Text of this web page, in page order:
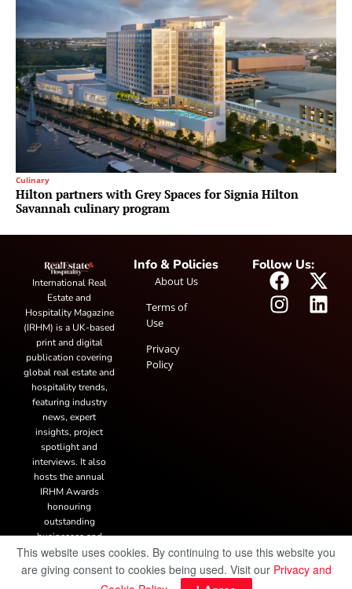
Culinary
Hilton partners with Grey Spaces for Signia Hilton
Savannah culinary program
International Real
Estate and
Hospitality Magazine
(IRHM) is a UK-based
print and digital
publication covering
global real estate and
hospitality trends,
featuring industry
news, expert
insights, project
spotlight and
interviews. It also
hosts the annual
IRHM Awards
honouring
outstanding
businesses and
innovation.
Info & Policies
About Us
Terms of
Use
Privacy
Policy
Follow Us:
This website uses cookies. By continuing to use this website you
are giving consent to cookies being used. Visit our Privacy and